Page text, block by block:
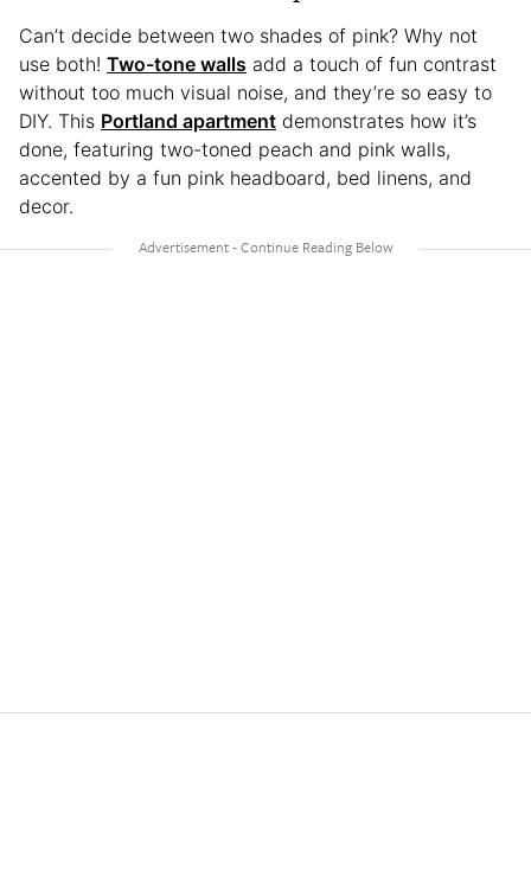
Can’t decide between two shades of pink? Why not
use both! Two-tone walls add a touch of fun contrast
without too much visual noise, and they’re so easy to
DIY. This Portland apartment demonstrates how it’s
done, featuring two-toned peach and pink walls,
accented by a fun pink headboard, bed linens, and
decor.